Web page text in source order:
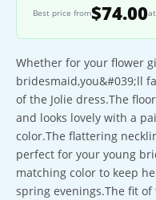
Best price from$74.00
Whether for your flower
bridesmaid,you&#039;ll
of the Jolie dress.The
and looks lovely with a
color.The flattering
perfect for your young
matching color to keep
spring evenings.The fit